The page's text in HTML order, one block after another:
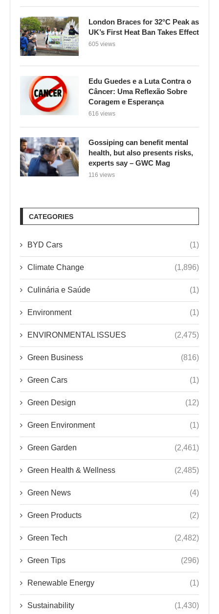
London Braces for 32°C Peak as
UK’s First Heat Ban Takes Effect
605 views
Edu Guedes e a Luta Contra o
Câncer: Uma Reflexão Sobre
Coragem e Esperança
616 views
Gossiping can benefit mental
health, but also presents risks,
experts say – GWC Mag
116 views
CATEGORIES
BYD Cars (1)
Climate Change (1,896)
Culinária e Saúde (1)
Environment (1)
ENVIRONMENTAL ISSUES (2,475)
Green Business (816)
Green Cars (1)
Green Design (12)
Green Environment (1)
Green Garden (2,461)
Green Health & Wellness (2,485)
Green News (4)
Green Products (2)
Green Tech (2,482)
Green Tips (296)
Renewable Energy (1)
Sustainability (1,430)